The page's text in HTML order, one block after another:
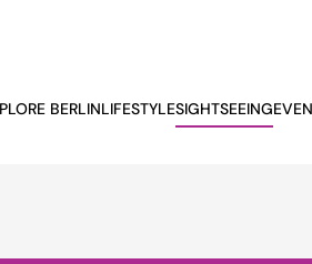
BERLINLIFESTYLESIGHTSEEING